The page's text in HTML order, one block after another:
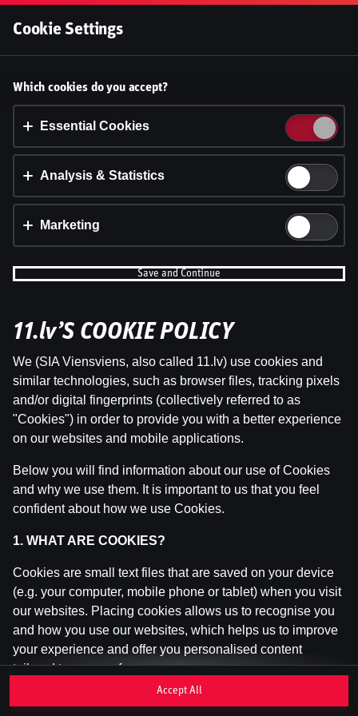
This game is not available as a demo. Please
log in to play this game with real money.
Log In
Accept cookies?
This website uses 3 different types of cookies:
Essential, Tracking and Marketing Cookies.
Cookie settings
Cookie Settings
Which cookies do you accept?
Essential Cookies
Analysis & Statistics
Marketing
Save and Continue
11.lv’S COOKIE POLICY
We (SIA Viensviens, also called 11.lv) use cookies and
similar technologies, such as browser files, tracking pixels
and/or digital fingerprints (collectively referred to as
"Cookies") in order to provide you with a better experience
on our websites and mobile applications.
Below you will find information about our use of Cookies
and why we use them. It is important to us that you feel
confident about how we use Cookies.
1. WHAT ARE COOKIES?
Cookies are small text files that are saved on your device
(e.g. your computer, mobile phone or tablet) when you visit
our websites. Placing cookies allows us to recognise you
and how you use our websites, which helps us to improve
your experience and offer you personalised content
tailored to your preferences.
Cookies can be temporary (also called "session cookies")
Accept All